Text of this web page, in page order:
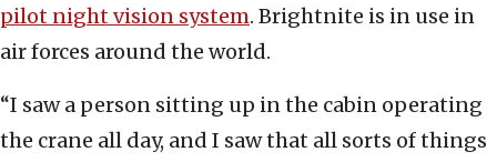
pilot night vision system. Brightnite is in use in
air forces around the world.
“I saw a person sitting up in the cabin operating
the crane all day, and I saw that all sorts of things